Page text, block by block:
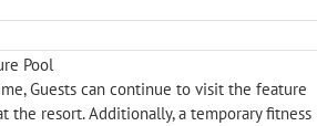
Pool
Guests can continue to visit the feature
resort. Additionally, a temporary fitness